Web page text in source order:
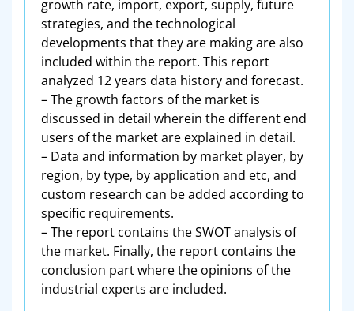
growth rate, import, export, supply, future
strategies, and the technological
developments that they are making are also
included within the report. This report
analyzed 12 years data history and forecast.
– The growth factors of the market is
discussed in detail wherein the different end
users of the market are explained in detail.
– Data and information by market player, by
region, by type, by application and etc, and
custom research can be added according to
specific requirements.
– The report contains the SWOT analysis of
the market. Finally, the report contains the
conclusion part where the opinions of the
industrial experts are included.